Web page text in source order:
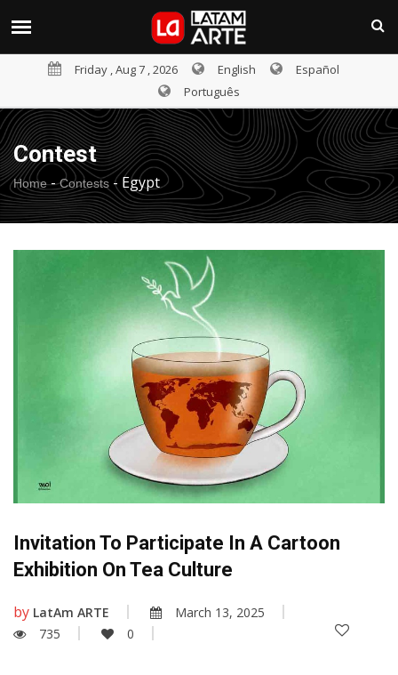
Friday , Aug 7 , 2026 English
Español
Português
Contest
Home- Contests - Egypt
Invitation To Participate In A Cartoon
Exhibition On Tea Culture
by LatAm ARTE
March 13, 2025
735
0